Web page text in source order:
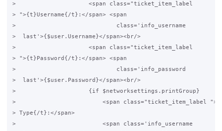
>                     <span class="ticket_item_label
> ">{t}Username{/t}:</span> <span
>                             class='info_username
>  last'>{$user.Username}</span><br/>
>                     <span class="ticket_item_label
> ">{t}Password{/t}:</span> <span
>                             class='info_password
>  last'>{$user.Password}</span><br/>
>                     {if $networksettings.printGroup}
>                         <span class="ticket_item_label
> Type{/t}:</span>
>                         <span class='info_username